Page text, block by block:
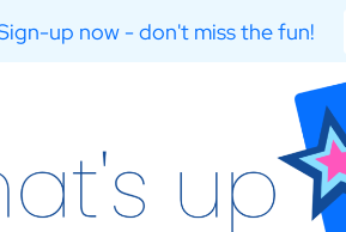
up now - don't miss the fun!